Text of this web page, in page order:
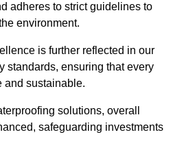
adheres to strict guidelines to
environment.
is further reflected in our
standards, ensuring that every
and sustainable.
solutions, overall
safeguarding investments